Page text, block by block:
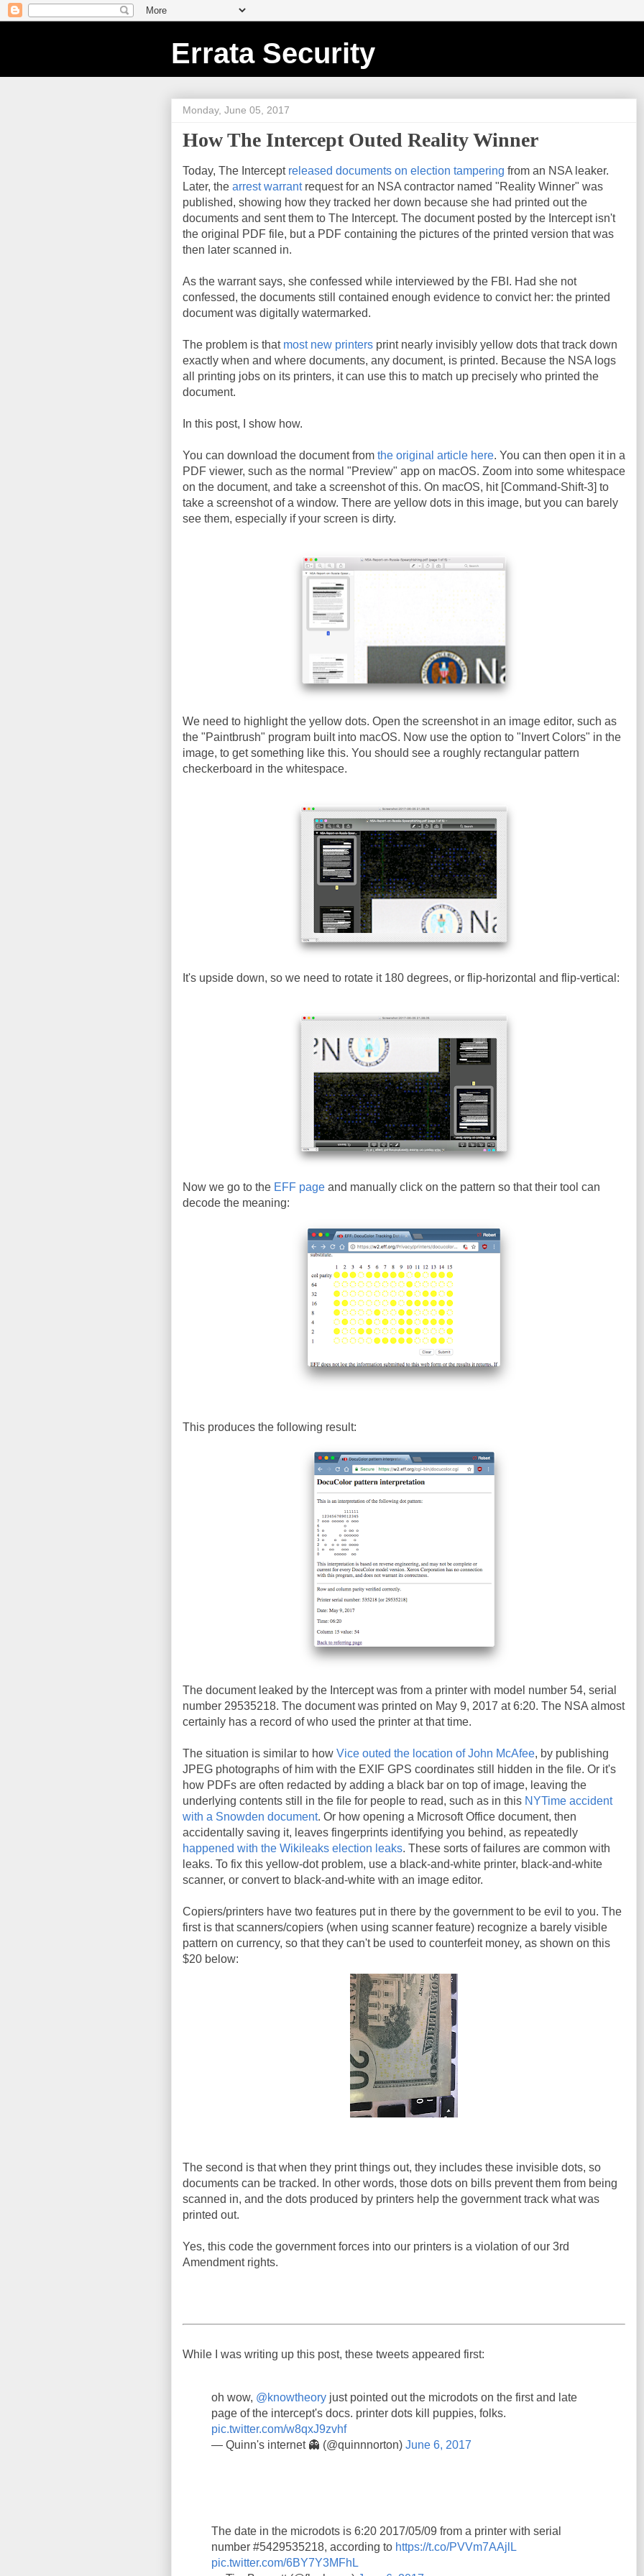
Errata Security
Monday, June 05, 2017
How The Intercept Outed Reality Winner
Today, The Intercept released documents on election tampering from an NSA leaker.
Later, the arrest warrantrequest for an NSA contractor named "Reality Winner" was
published, showing how they tracked her down because she had printed out the
documents and sent them to The Intercept. The document posted by the Intercept isn't
the original PDF file, but a PDF containing the pictures of the printed version that was
then later scanned in.
As the warrant says, she confessed while interviewed by the FBI. Had she not
confessed, the documents still contained enough evidence to convict her: the printed
document was digitally watermarked.
The problem is that most new printers print nearly invisibly yellow dots that track down
exactly when and where documents, any document, is printed. Because the NSA logs
all printing jobs on its printers, it can use this to match up precisely who printed the
document.
In this post, I show how.
You can download the document from the original article here. You can then open it in a
PDF viewer, such as the normal "Preview" app on macOS. Zoom into some whitespace
on the document, and take a screenshot of this. On macOS, hit [Command-Shift-3] to
take a screenshot of a window. There are yellow dots in this image, but you can barely
see them, especially if your screen is dirty.
We need to highlight the yellow dots. Open the screenshot in an image editor, such as
the "Paintbrush" program built into macOS. Now use the option to "Invert Colors" in the
image, to get something like this. You should see a roughly rectangular pattern
checkerboard in the whitespace.
It's upside down, so we need to rotate it 180 degrees, or flip-horizontal and flip-vertical:
Now we go to the EFF page and manually click on the pattern so that their tool can
decode the meaning:
This produces the following result:
The document leaked by the Intercept was from a printer with model number 54, serial
number 29535218. The document was printed on May 9, 2017 at 6:20. The NSA almost
certainly has a record of who used the printer at that time.
The situation is similar to how Vice outed the location of John McAfee, by publishing
JPEG photographs of him with the EXIF GPS coordinates still hidden in the file. Or it's
how PDFs are often redacted by adding a black bar on top of image, leaving the
underlying contents still in the file for people to read, such as in this NYTime accident
with a Snowden document. Or how opening a Microsoft Office document, then
accidentally saving it, leaves fingerprints identifying you behind, as repeatedly
happened with the Wikileaks election leaks. These sorts of failures are common with
leaks. To fix this yellow-dot problem, use a black-and-white printer, black-and-white
scanner, or convert to black-and-white with an image editor.
Copiers/printers have two features put in there by the government to be evil to you. The
first is that scanners/copiers (when using scanner feature) recognize a barely visible
pattern on currency, so that they can't be used to counterfeit money, as shown on this
$20 below:
The second is that when they print things out, they includes these invisible dots, so
documents can be tracked. In other words, those dots on bills prevent them from being
scanned in, and the dots produced by printers help the government track what was
printed out.
Yes, this code the government forces into our printers is a violation of our 3rd
Amendment rights.
While I was writing up this post, these tweets appeared first:
oh wow, @knowtheory just pointed out the microdots on the first and late
page of the intercept's docs. printer dots kill puppies, folks.
pic.twitter.com/w8qxJ9zvhf
— Quinn's internet 👻 (@quinnnorton) June 6, 2017
The date in the microdots is 6:20 2017/05/09 from a printer with serial
number #5429535218, according to https://t.co/PVVm7AAjlL
pic.twitter.com/6BY7Y3MFhL